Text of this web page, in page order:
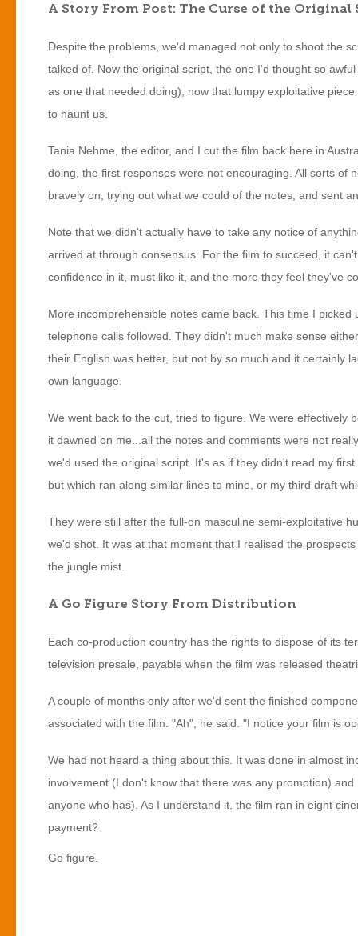
A Story From Post: The Curse of the Original
Despite the problems, we'd managed not only to shoot the
talked of. Now the original script, the one I'd thought so
as one that needed doing), now that lumpy exploitative
to haunt us.
Tania Nehme, the editor, and I cut the film back here in
doing, the first responses were not encouraging. All sorts of
bravely on, trying out what we could of the notes, and sent
Note that we didn't actually have to take any notice of
arrived at through consensus. For the film to succeed, it
confidence in it, must like it, and the more they feel they've
More incomprehensible notes came back. This time I
telephone calls followed. They didn't much make sense
their English was better, but not by so much and it certainly
own language.
We went back to the cut, tried to figure. We were effectively
it dawned on me...all the notes and comments were not
we'd used the original script. It's as if they didn't read my
but which ran along similar lines to mine, or my third draft
They were still after the full-on masculine semi-exploitative
we'd shot. It was at that moment that I realised the
the jungle mist.
A Go Figure Story From Distribution
Each co-production country has the rights to dispose of its
television presale, payable when the film was released
A couple of months only after we'd sent the finished
associated with the film. "Ah", he said. "I notice your film is
We had not heard a thing about this. It was done in almost
involvement (I don't know that there was any promotion)
anyone who has). As I understand it, the film ran in eight
payment?
Go figure.